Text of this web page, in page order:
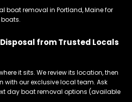
it sits. We review its location, then
our exclusive local team. Ask
hauling, and disposal so you
fully insured, documented, and